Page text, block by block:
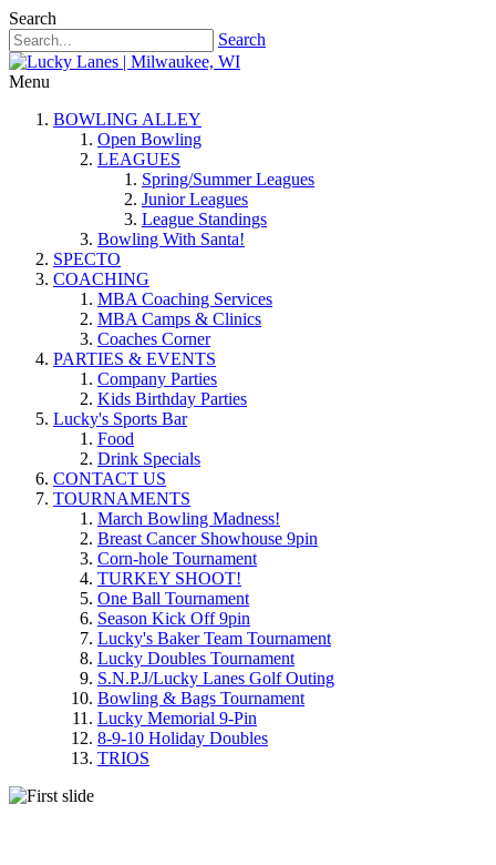
Search
Search
Menu
BOWLING ALLEY
Open Bowling
LEAGUES
Spring/Summer Leagues
Junior Leagues
League Standings
Bowling With Santa!
SPECTO
COACHING
MBA Coaching Services
MBA Camps & Clinics
Coaches Corner
PARTIES & EVENTS
Company Parties
Kids Birthday Parties
Lucky's Sports Bar
Food
Drink Specials
CONTACT US
TOURNAMENTS
March Bowling Madness!
Breast Cancer Showhouse 9pin
Corn-hole Tournament
TURKEY SHOOT!
One Ball Tournament
Season Kick Off 9pin
Lucky's Baker Team Tournament
Lucky Doubles Tournament
S.N.P.J/Lucky Lanes Golf Outing
Bowling & Bags Tournament
Lucky Memorial 9-Pin
8-9-10 Holiday Doubles
TRIOS